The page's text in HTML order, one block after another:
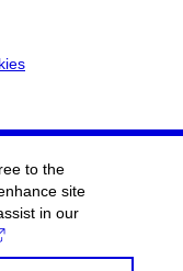
to the
site
in our